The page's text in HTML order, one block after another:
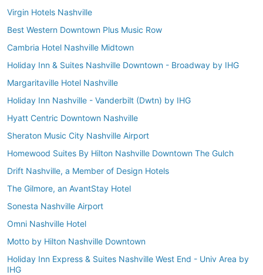
Virgin Hotels Nashville
Best Western Downtown Plus Music Row
Cambria Hotel Nashville Midtown
Holiday Inn & Suites Nashville Downtown - Broadway by IHG
Margaritaville Hotel Nashville
Holiday Inn Nashville - Vanderbilt (Dwtn) by IHG
Hyatt Centric Downtown Nashville
Sheraton Music City Nashville Airport
Homewood Suites By Hilton Nashville Downtown The Gulch
Drift Nashville, a Member of Design Hotels
The Gilmore, an AvantStay Hotel
Sonesta Nashville Airport
Omni Nashville Hotel
Motto by Hilton Nashville Downtown
Holiday Inn Express & Suites Nashville West End - Univ Area by
IHG